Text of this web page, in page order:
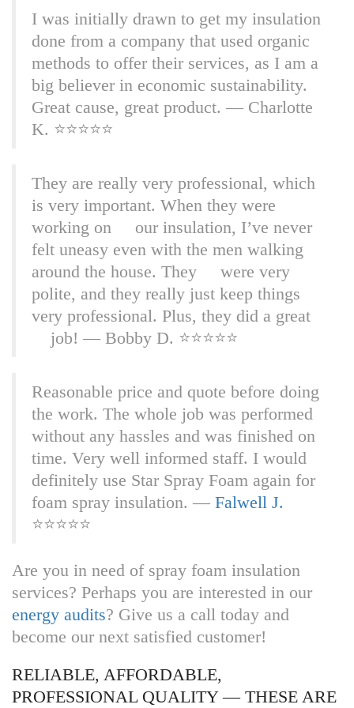
I was initially drawn to get my insulation
done from a company that used organic
methods to offer their services, as I am a
big believer in economic sustainability.
Great cause, great product. — Charlotte
K. ⭐⭐⭐⭐⭐
They are really very professional, which
is very important. When they were
working on our insulation, I’ve never
felt uneasy even with the men walking
around the house. They were very
polite, and they really just keep things
very professional. Plus, they did a great
job! — Bobby D. ⭐⭐⭐⭐⭐
R‎‎‎‎‎‎‎‎‎‎‎‎‎‎‎‎‎‎‎‎ea‎‎‎‎‎‎‎‎s‎‎‎‎o‎‎‎‎na‎‎‎‎ble p‎‎‎‎‎‎‎‎‎‎‎‎‎‎‎‎‎‎‎‎ri‎‎‎‎‎‎‎‎‎‎c‎‎‎‎e‎‎‎‎ a‎‎‎‎‎‎‎‎‎‎‎‎‎‎‎‎‎‎‎‎nd‎‎‎‎‎‎‎‎‎‎‎‎‎‎ q‎‎‎‎‎‎‎‎‎‎‎‎‎‎‎‎‎‎‎‎uo‎‎‎‎‎‎‎‎‎‎t‎‎‎‎e‎‎‎‎ b‎‎‎‎‎‎‎‎‎‎‎‎‎‎‎‎‎‎‎‎ef‎‎‎‎‎‎‎‎‎‎o‎‎‎‎r‎‎‎‎e d‎‎‎‎‎‎‎‎‎‎‎‎‎‎‎‎‎‎‎‎oi‎‎‎‎‎‎‎‎‎‎n‎‎‎‎g‎‎‎‎
t‎‎‎‎‎‎‎‎‎‎‎‎‎‎‎‎‎‎‎‎he‎‎‎‎‎‎‎‎‎‎‎‎‎‎ w‎‎‎‎‎‎‎‎‎‎‎‎‎‎‎‎‎‎‎‎or‎‎‎‎‎‎‎‎‎‎k‎‎‎‎.‎‎‎‎ T‎‎‎‎‎‎‎‎‎‎‎‎‎‎‎‎‎‎‎‎he‎‎‎‎‎‎‎‎‎‎‎‎‎‎ w‎‎‎‎‎‎‎‎‎‎‎‎‎‎‎‎‎‎‎‎ho‎‎‎‎‎‎‎‎‎‎l‎‎‎‎e‎‎‎‎ j‎‎‎‎‎‎‎‎‎‎‎‎‎‎‎‎‎‎‎‎ob‎‎‎‎‎‎‎‎‎‎‎‎‎‎ w‎‎‎‎‎‎‎‎‎‎‎‎‎‎‎‎‎‎‎‎as‎‎‎‎‎‎‎‎‎‎‎‎‎‎ p‎‎‎‎‎‎‎‎‎‎‎‎‎‎‎‎‎‎‎‎er‎‎‎‎‎‎‎‎f‎‎‎‎o‎‎‎‎rm‎‎‎‎ed
w‎‎‎‎‎‎‎‎‎‎‎‎‎‎‎‎‎‎‎‎it‎‎‎‎‎‎‎‎h‎‎‎‎o‎‎‎‎ut‎‎‎‎ a‎‎‎‎‎‎‎‎‎‎‎‎‎‎‎‎‎‎‎‎ny‎‎‎‎‎‎‎‎‎‎‎‎‎‎ h‎‎‎‎‎‎‎‎‎‎‎‎‎‎‎‎‎‎‎‎as‎‎‎‎‎‎‎‎s‎‎‎‎l‎‎‎‎es‎‎‎‎ a‎‎‎‎‎‎‎‎‎‎‎‎‎‎‎‎‎‎‎‎nd‎‎‎‎‎‎‎‎‎‎‎‎‎‎ w‎‎‎‎‎‎‎‎‎‎‎‎‎‎‎‎‎‎‎‎as‎‎‎‎‎‎‎‎‎‎‎‎‎‎ f‎‎‎‎‎‎‎‎‎‎‎‎‎‎‎‎‎‎‎‎in‎‎‎‎‎‎‎‎i‎‎‎‎s‎‎‎‎he‎‎‎‎d o‎‎‎‎‎‎‎‎‎‎‎‎‎‎‎‎‎‎‎‎‎‎‎‎‎‎‎‎‎‎‎‎n
t‎‎‎‎‎‎‎‎‎‎‎‎‎‎‎‎‎‎‎‎im‎‎‎‎‎‎‎‎‎‎e‎‎‎‎.‎‎‎‎ V‎‎‎‎‎‎‎‎‎‎‎‎‎‎‎‎‎‎‎‎er‎‎‎‎‎‎‎‎‎‎‎‎y‎‎‎‎ w‎‎‎‎‎‎‎‎‎‎‎‎‎‎‎‎‎‎‎‎el‎‎‎‎‎‎‎‎‎‎‎‎l‎‎‎‎ i‎‎‎‎‎‎‎‎‎‎‎‎‎‎‎‎‎‎‎‎nf‎‎‎‎‎‎‎‎o‎‎‎‎r‎‎‎‎me‎‎‎‎d s‎‎‎‎‎‎‎‎‎‎‎‎‎‎‎‎‎‎‎‎ta‎‎‎‎‎‎‎‎‎‎f‎‎‎‎f‎‎‎‎. I‎‎‎‎‎‎‎‎‎‎‎‎‎‎‎‎‎‎‎‎‎‎‎‎‎‎‎‎‎‎‎‎ w‎‎‎‎‎‎‎‎‎‎‎‎‎‎‎‎‎‎‎‎ou‎‎‎‎‎‎‎‎‎‎l‎‎‎‎d‎‎‎‎
d‎‎‎‎‎‎‎‎‎‎‎‎‎‎‎‎‎‎‎‎ef‎‎‎‎‎‎‎‎i‎‎‎‎n‎‎‎‎it‎‎‎‎ely u‎‎‎‎‎‎‎‎‎‎‎‎‎‎‎‎‎‎‎‎se‎‎‎‎‎‎‎‎‎‎‎‎‎‎ S‎‎‎‎‎‎‎‎‎‎‎‎‎‎‎‎‎‎‎‎ta‎‎‎‎‎‎‎‎‎‎‎‎r‎‎‎‎ S‎‎‎‎‎‎‎‎‎‎‎‎‎‎‎‎‎‎‎‎pr‎‎‎‎‎‎‎‎‎‎a‎‎‎‎y‎‎‎‎ F‎‎‎‎‎‎‎‎‎‎‎‎‎‎‎‎‎‎‎‎oa‎‎‎‎‎‎‎‎‎‎‎‎m‎‎‎‎ a‎‎‎‎‎‎‎‎‎‎‎‎‎‎‎‎‎‎‎‎ga‎‎‎‎‎‎‎‎‎‎i‎‎‎‎n‎‎‎‎ f‎‎‎‎‎‎‎‎‎‎‎‎‎‎‎‎‎‎‎‎or‎‎‎‎‎‎‎‎‎‎‎‎‎‎
f‎‎‎‎‎‎‎‎‎‎‎‎‎‎‎‎‎‎‎‎oa‎‎‎‎‎‎‎‎‎‎‎‎m‎‎‎‎ s‎‎‎‎‎‎‎‎‎‎‎‎‎‎‎‎‎‎‎‎pr‎‎‎‎‎‎‎‎‎‎a‎‎‎‎y‎‎‎‎ i‎‎‎‎‎‎‎‎‎‎‎‎‎‎‎‎‎‎‎‎ns‎‎‎‎‎‎‎‎u‎‎‎‎l‎‎‎‎at‎‎‎‎ion. — Falwell J.
⭐⭐⭐⭐⭐
Are you in need of spray foam insulation
services? Perhaps you are interested in our
energy audits? Give us a call today and
become our next satisfied customer!
RELIABLE, AFFORDABLE,
PROFESSIONAL QUALITY — THESE ARE